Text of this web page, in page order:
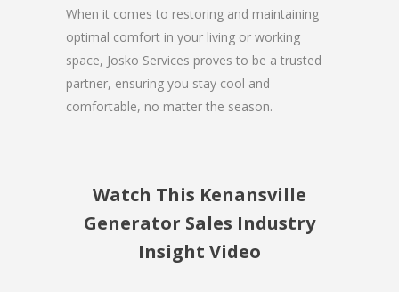
When it comes to restoring and maintaining
optimal comfort in your living or working
space, Josko Services proves to be a trusted
partner, ensuring you stay cool and
comfortable, no matter the season.
Watch This Kenansville
Generator Sales Industry
Insight Video